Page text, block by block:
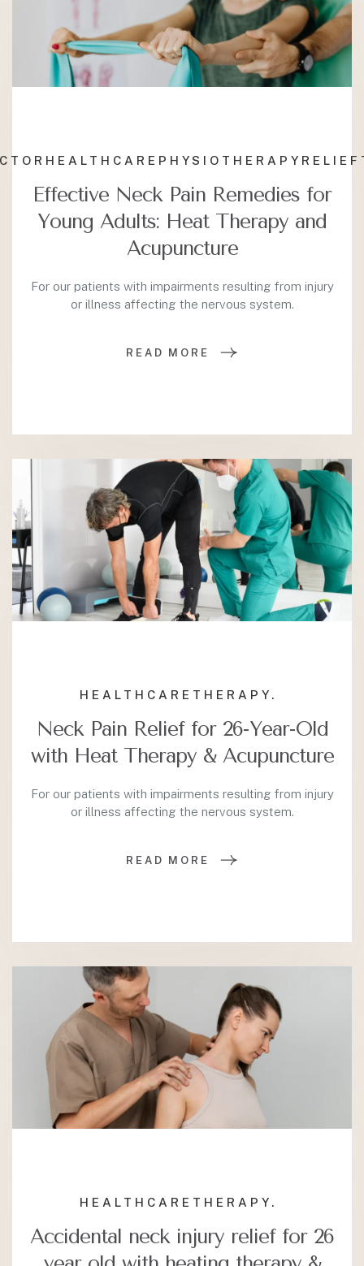
HEALTHCARE PHYSIOTHERAPY RELIEF
Effective Neck Pain Remedies for
Young Adults: Heat Therapy and
Acupuncture
For our patients with impairments resulting from injury
or illness affecting the nervous system.
READ MORE
HEALTHCARE THERAPY.
Neck Pain Relief for 26-Year-Old
with Heat Therapy & Acupuncture
For our patients with impairments resulting from injury
or illness affecting the nervous system.
READ MORE
HEALTHCARE THERAPY.
Accidental neck injury relief for 26